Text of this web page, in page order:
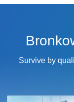
Survive by